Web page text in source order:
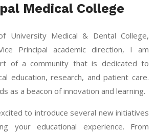
Medical College
University Medical & Dental College,
Principal academic direction, I am
of a community that is dedicated to
education, research, and patient care.
as a beacon of innovation and learning.
to introduce several new initiatives
your educational experience. From